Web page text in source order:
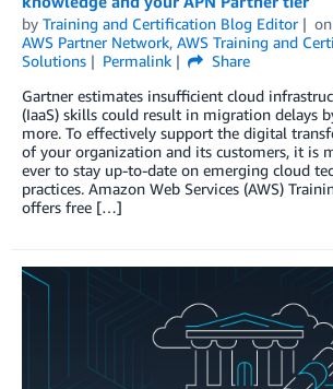
by Training and Certification Blog Editor on
AWS Partner Network, AWS Training and
Solutions
Permalink
Share
Gartner estimates insufficient cloud
(IaaS) skills could result in migration delays
more. To effectively support the digital
of your organization and its customers, it is
ever to stay up-to-date on emerging cloud
practices. Amazon Web Services (AWS)
offers free […]